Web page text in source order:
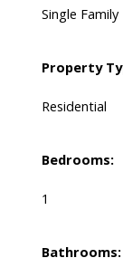
Single Family
Property
Residential
Bedrooms:
1
Bathrooms: